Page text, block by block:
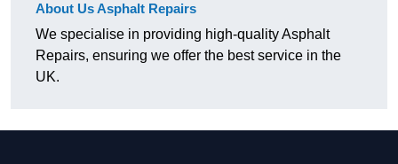
About Us Asphalt Repairs
We specialise in providing high-quality Asphalt
Repairs, ensuring we offer the best service in the
UK.